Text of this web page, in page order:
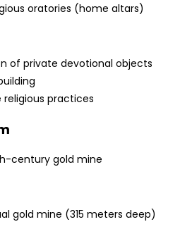
oratories (home altars)
of private devotional objects
practices
century gold mine
gold mine (315 meters deep)